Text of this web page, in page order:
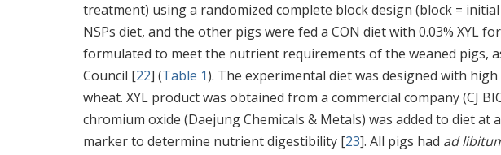
treatment) using a randomized complete block design (block =
NSPs diet, and the other pigs were fed a CON diet with 0.03% XYL
formulated to meet the nutrient requirements of the weaned pigs,
Council [22] (Table 1). The experimental diet was designed with
wheat. XYL product was obtained from a commercial company (CJ
chromium oxide (Daejung Chemicals & Metals) was added to diet
marker to determine nutrient digestibility [23]. All pigs had ad